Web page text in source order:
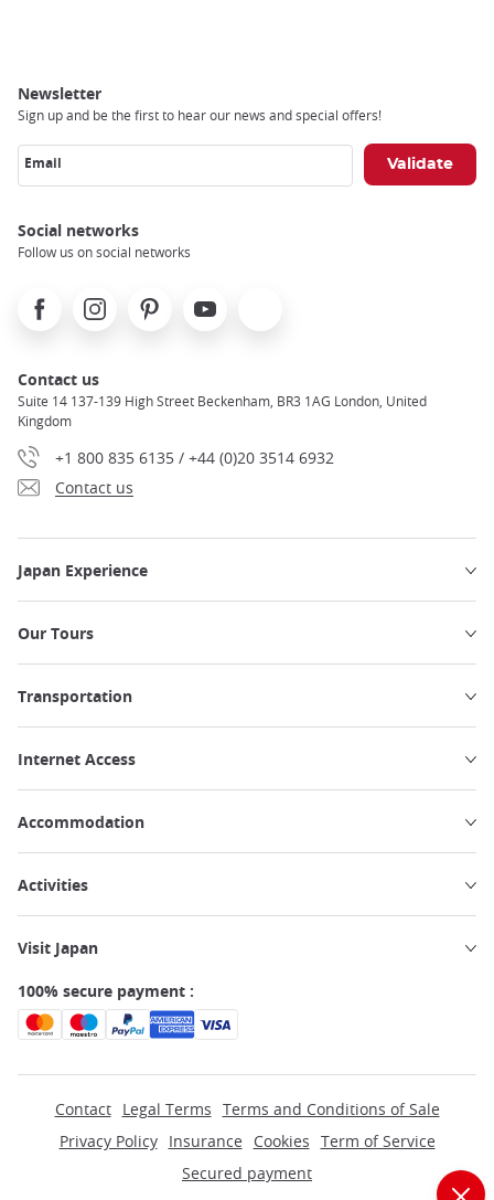
Newsletter
Sign up and be the first to hear our news and special offers!
Email
Social networks
Follow us on social networks
FacebookInstagramPinterest Youtube
Contact us
Suite 14 137-139 High Street Beckenham, BR3 1AG London, United
Kingdom
+1 800 835 6135 / +44 (0)20 3514 6932
Contact us
Japan Experience
Our Tours
Transportation
Internet Access
Accommodation
Activities
Visit Japan
100% secure payment :
Contact Legal Terms Terms and Conditions of Sale
Privacy Policy
Insurance Cookies Term of Service
Secured payment